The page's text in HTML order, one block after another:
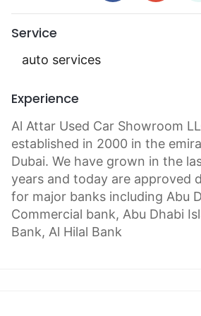
Service
auto services
Experience
Al Attar Used Car Showroom
established in 2000 in the
Dubai. We have grown in the
years and today are approved
for major banks including Abu
Commercial bank, Abu Dhabi
Bank, Al Hilal Bank